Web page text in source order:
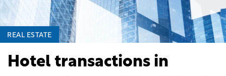
REAL ESTATE
Hotel transactions in